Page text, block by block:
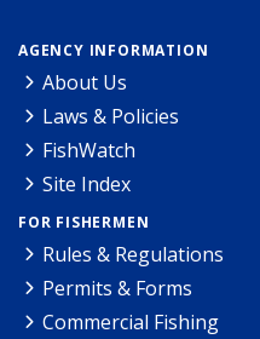
AGENCY INFORMATION
About Us
Laws & Policies
FishWatch
Site Index
FOR FISHERMEN
Rules & Regulations
Permits & Forms
Commercial Fishing